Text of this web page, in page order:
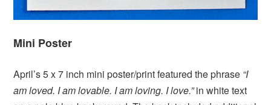
Mini Poster
April’s 5 x 7 inch mini poster/print featured the phrase “I
am loved. I am lovable. I am loving. I love.”in white text